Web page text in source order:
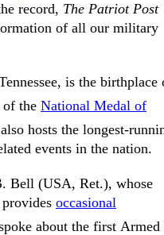
record, The Patriot Post
of all our military
is the birthplace
of the National Medal of
hosts the longest-
events in the nation.
Bell (USA, Ret.), whose
occasional
about the first Armed